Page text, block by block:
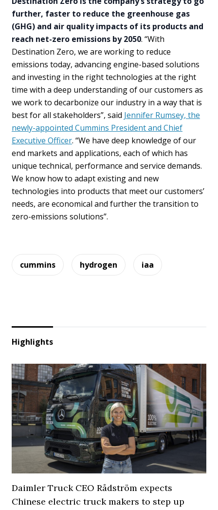
further, faster to reduce the greenhouse gas
(GHG) and air quality impacts of its products and
reach net-zero emissions by 2050. “With
Destination Zero, we are working to reduce
emissions today, advancing engine-based solutions
and investing in the right technologies at the right
time with a deep understanding of our customers as
we work to decarbonize our industry in a way that is
best for all stakeholders”, said Jennifer Rumsey, the
newly-appointed Cummins President and Chief
Executive Officer. “We have deep knowledge of our
end markets and applications, each of which has
unique technical, performance and service demands.
We know how to adapt existing and new
technologies into products that meet our customers’
needs, are economical and further the transition to
zero-emissions solutions”.
cummins hydrogen iaa
Highlights
Daimler Truck CEO Rådström expects
Chinese electric truck makers to step up